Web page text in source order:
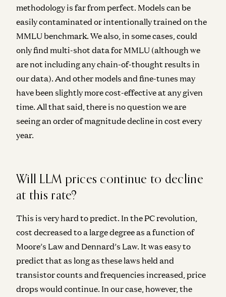
methodology is far from perfect. Models can be
easily contaminated or intentionally trained on the
MMLU benchmark. We also, in some cases, could
only find multi-shot data for MMLU (although we
are not including any chain-of-thought results in
our data). And other models and fine-tunes may
have been slightly more cost-effective at any given
time. All that said, there is no question we are
seeing an order of magnitude decline in cost every
year.
Will LLM prices continue to decline
at this rate?
This is very hard to predict. In the PC revolution,
cost decreased to a large degree as a function of
Moore’s Law and Dennard’s Law. It was easy to
predict that as long as these laws held and
transistor counts and frequencies increased, price
drops would continue. In our case, however, the